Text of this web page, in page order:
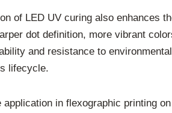
of LED UV curing also enhances
dot definition, more vibrant
and resistance to
lifecycle.
application in flexographic printing